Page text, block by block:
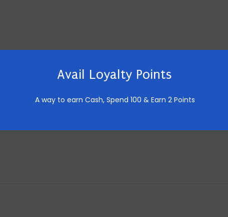
Avail Loyalty Points
A way to earn Cash, Spend 100 & Earn 2 Points